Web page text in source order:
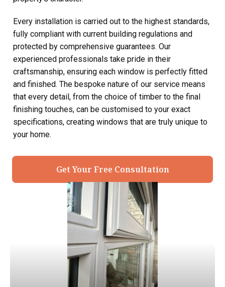
Every installation is carried out to the highest standards,
fully compliant with current building regulations and
protected by comprehensive guarantees. Our
experienced professionals take pride in their
craftsmanship, ensuring each window is perfectly fitted
and finished. The bespoke nature of our service means
that every detail, from the choice of timber to the final
finishing touches, can be customised to your exact
specifications, creating windows that are truly unique to
your home.
Get Your Free Consultation